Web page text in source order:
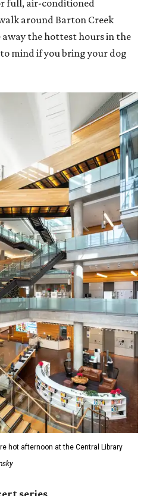
full, air-conditioned
around Barton Creek
the hottest hours in the
mind if you bring your dog
hot afternoon at the Central Library
series